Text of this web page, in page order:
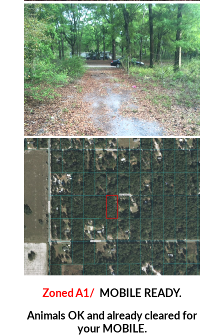
Zoned A1/ MOBILE READY.
Animals OK and already cleared for
your MOBILE.